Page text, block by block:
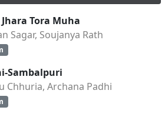
Tora Muha
Sagar, Soujanya Rath
Sambalpuri
Chhuria, Archana Padhi